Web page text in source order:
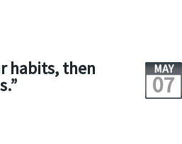
habits, then MAY
07